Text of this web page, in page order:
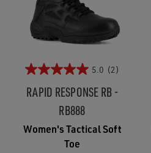
5.0 (2)
RAPID RESPONSE RB -
RB888
Women's Tactical Soft
Toe